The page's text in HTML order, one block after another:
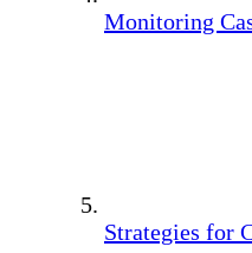
Monitoring
Strategies for